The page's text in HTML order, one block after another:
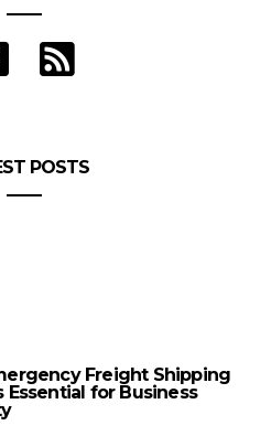
POSTS
Freight Shipping
Essential for Business